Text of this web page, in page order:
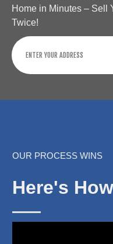
Home in Minutes – Sell
Twice!
OUR PROCESS WINS
Here's